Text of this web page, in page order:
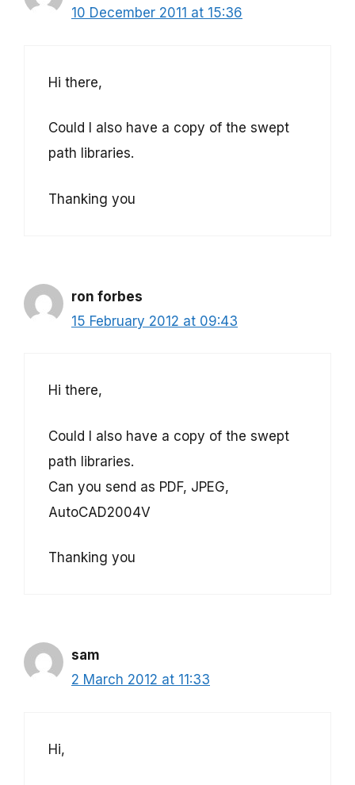
10 December 2011 at 15:36
Hi there,
Could I also have a copy of the swept
path libraries.
Thanking you
ron forbes
15 February 2012 at 09:43
Hi there,
Could I also have a copy of the swept
path libraries.
Can you send as PDF, JPEG,
AutoCAD2004V
Thanking you
sam
2 March 2012 at 11:33
Hi,